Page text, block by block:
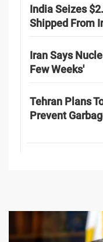
India Seizes
Shipped From
Iran Says
Few Weeks'
Tehran Plans
Prevent